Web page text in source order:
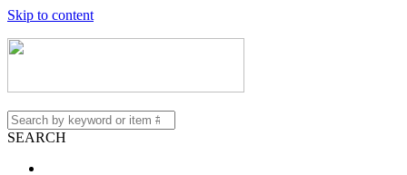
Skip to content
SEARCH